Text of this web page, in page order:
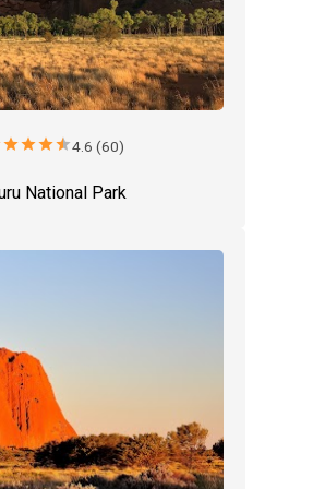
starstarstarstar4.6 (60)
National Park